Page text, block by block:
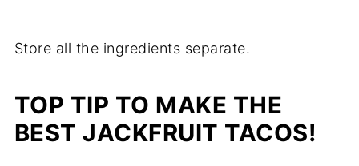
Store all the ingredients separate.
TOP TIP TO MAKE THE
BEST JACKFRUIT TACOS!